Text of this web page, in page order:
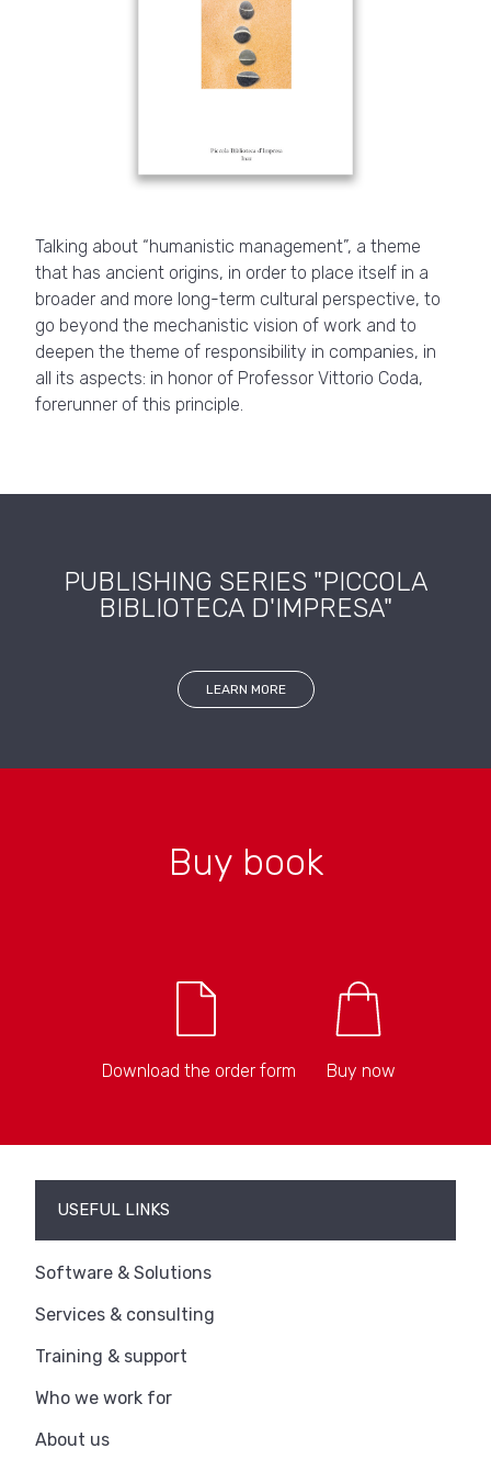
Talking about “humanistic management”, a theme
that has ancient origins, in order to place itself in a
broader and more long-term cultural perspective, to
go beyond the mechanistic vision of work and to
deepen the theme of responsibility in companies, in
all its aspects: in honor of Professor Vittorio Coda,
forerunner of this principle.
PUBLISHING SERIES "PICCOLA
BIBLIOTECA D'IMPRESA"
LEARN MORE
Buy book
Download the order form Buy now
USEFUL LINKS
Software & Solutions
Services & consulting
Training & support
Who we work for
About us